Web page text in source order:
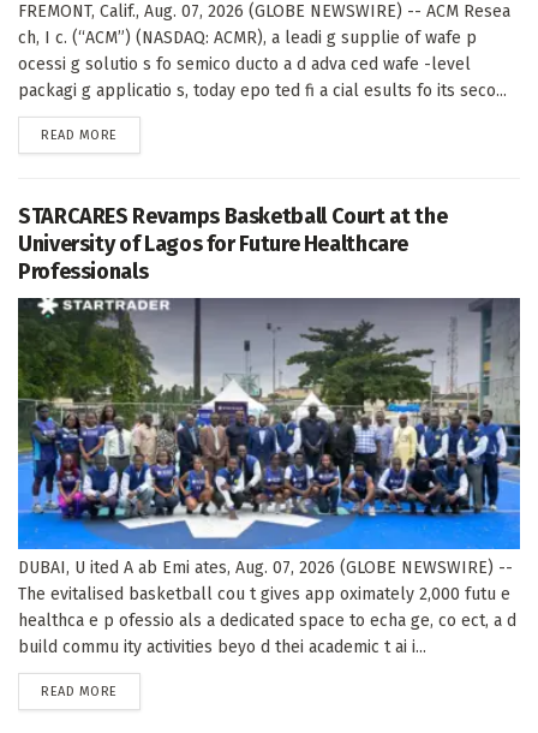
FREMONT, Calif., Aug. 07, 2026 (GLOBE NEWSWIRE) -- ACM Resea
ch, I c. (“ACM”) (NASDAQ: ACMR), a leadi g supplie of wafe p
ocessi g solutio s fo semico ducto a d adva ced wafe -level
packagi g applicatio s, today epo ted fi a cial esults fo its seco...
READ MORE
STARCARES Revamps Basketball Court at the
University of Lagos for Future Healthcare
Professionals
DUBAI, U ited A ab Emi ates, Aug. 07, 2026 (GLOBE NEWSWIRE) --
The evitalised basketball cou t gives app oximately 2,000 futu e
healthca e p ofessio als a dedicated space to echa ge, co ect, a d
build commu ity activities beyo d thei academic t ai i...
READ MORE